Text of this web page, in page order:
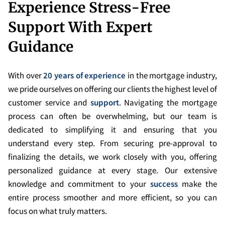
Experience Stress-Free
Support With Expert
Guidance
With over20 years of experience in the mortgage industry,
we pride ourselves on offering our clients the highest level of
customer service and support. Navigating the mortgage
process can often be overwhelming, but our team is
dedicated to simplifying it and ensuring that you
understand every step. From securing pre-approval to
finalizing the details, we work closely with you, offering
personalized guidance at every stage. Our extensive
knowledge and commitment to your successmake the
entire process smoother and more efficient, so you can
focus on what truly matters.